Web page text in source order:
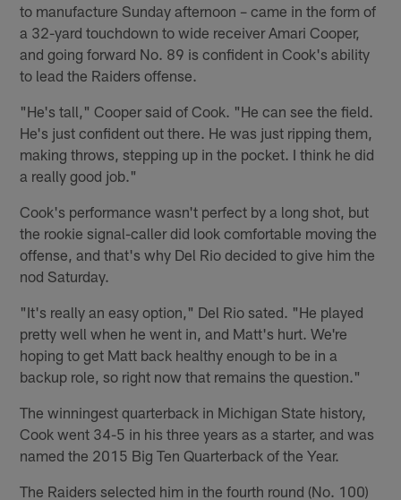
to manufacture Sunday afternoon – came in the form of
a 32-yard touchdown to wide receiver Amari Cooper,
and going forward No. 89 is confident in Cook's ability
to lead the Raiders offense.
"He's tall," Cooper said of Cook. "He can see the field.
He's just confident out there. He was just ripping them,
making throws, stepping up in the pocket. I think he did
a really good job."
Cook's performance wasn't perfect by a long shot, but
the rookie signal-caller did look comfortable moving the
offense, and that's why Del Rio decided to give him the
nod Saturday.
"It's really an easy option," Del Rio sated. "He played
pretty well when he went in, and Matt's hurt. We're
hoping to get Matt back healthy enough to be in a
backup role, so right now that remains the question."
The winningest quarterback in Michigan State history,
Cook went 34-5 in his three years as a starter, and was
named the 2015 Big Ten Quarterback of the Year.
The Raiders selected him in the fourth round (No. 100)